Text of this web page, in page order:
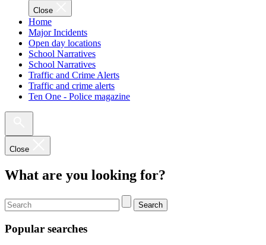
Close
Home
Major Incidents
Open day locations
School Narratives
School Narratives
Traffic and Crime Alerts
Traffic and crime alerts
Ten One - Police magazine
Close
What are you looking for?
Search
Popular searches